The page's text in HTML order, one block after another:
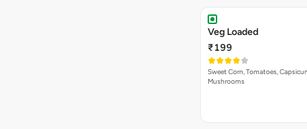
Veg Loaded
₹199
Sweet Corn, Tomatoes,
Mushrooms